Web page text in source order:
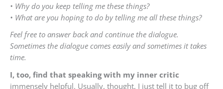
• Why do you keep telling me these things?
• What are you hoping to do by telling me all these things?
Feel free to answer back and continue the dialogue.
Sometimes the dialogue comes easily and sometimes it takes
time.
I, too, find that speaking with my inner critic
immensely helpful. Usually, thought, I just tell it to bug off